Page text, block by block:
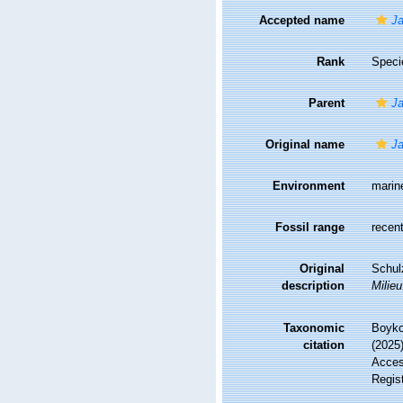
Accepted name
Rank
Parent
Original name
Environment
Fossil range
Original
description
Taxonomic
citation